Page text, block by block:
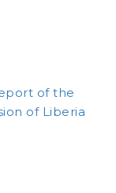
of the
of Liberia